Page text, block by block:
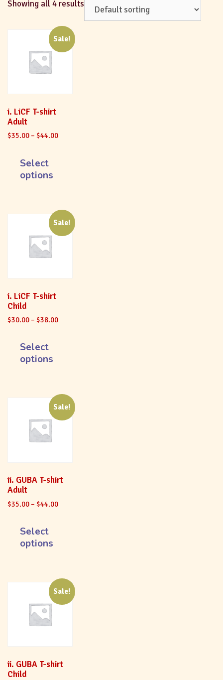
Showing all 4 results
Sale!
i. LiCF T-shirt
Adult
$35.00– $44.00
Select
options
Sale!
i. LiCF T-shirt
Child
$30.00– $38.00
Select
options
Sale!
ii. GUBA T-shirt
Adult
$35.00– $44.00
Select
options
Sale!
ii. GUBA T-shirt
Child